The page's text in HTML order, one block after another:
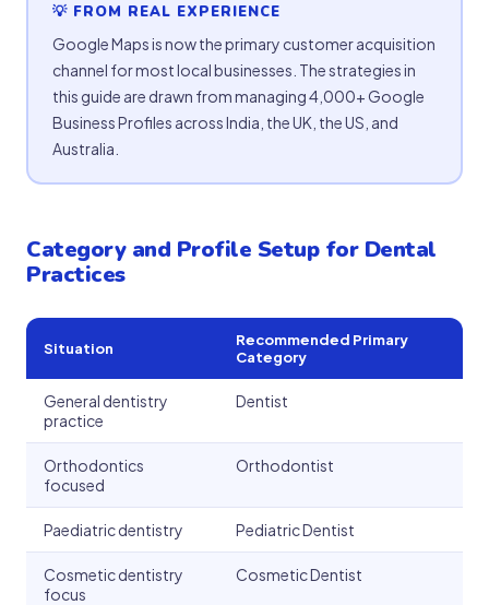
💡 FROM REAL EXPERIENCE
Google Maps is now the primary customer acquisition
channel for most local businesses. The strategies in
this guide are drawn from managing 4,000+ Google
Business Profiles across India, the UK, the US, and
Australia.
Category and Profile Setup for Dental
Practices
Situation
Recommended Primary
Category
General dentistry
practice
Dentist
Orthodontics
focused
Orthodontist
Paediatric dentistry Pediatric Dentist
Cosmetic dentistry
focus
Cosmetic Dentist